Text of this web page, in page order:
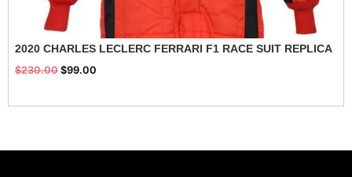
2020 CHARLES LECLERC FERRARI F1 RACE SUIT REPLICA
$230.00 $99.00